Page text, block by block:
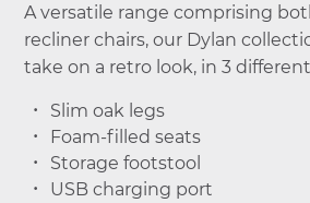
A versatile range comprising
recliner chairs, our Dylan
take on a retro look, in 3
Slim oak legs
Foam-filled seats
Storage footstool
USB charging port